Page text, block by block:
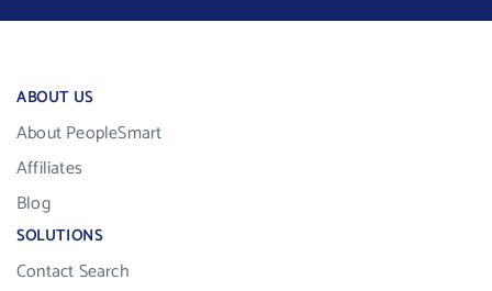
ABOUT US
About PeopleSmart
Affiliates
Blog
SOLUTIONS
Contact Search